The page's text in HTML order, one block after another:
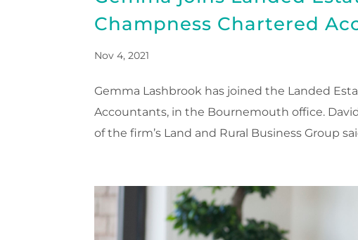
Champness Chartered
Nov 4, 2021
Gemma Lashbrook has joined the Landed
Accountants, in the Bournemouth office.
of the firm’s Land and Rural Business Group